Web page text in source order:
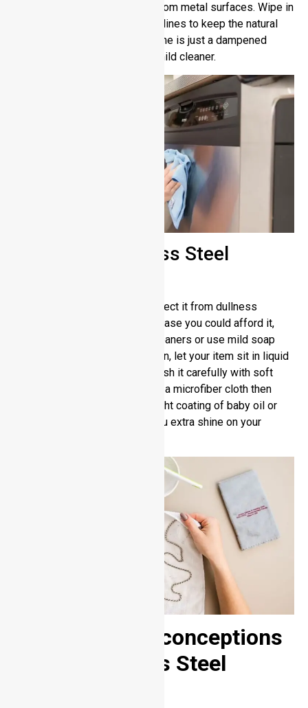
eliminate fingerprints and lint from metal surfaces. Wipe in
the direction of the metal grain lines to keep the natural
surface texture intact. Extra shine is just a dampened
microfiber cloth with water or mild cleaner.
Polishing Stainless Steel
Maintaining your jewelry to protect it from dullness
deserves special attention. In case you could afford it,
use specific stainless steel cleaners or use mild soap
water to wash your jewelry. Then, let your item sit in liquid
for few minutes before you brush it carefully with soft
bristles. Clean the surface with a microfiber cloth then
wipe dry. To finish off with, a light coating of baby oil or
stainless steel polish gives you extra shine on your
Myths and Misconceptions
About Stainless Steel